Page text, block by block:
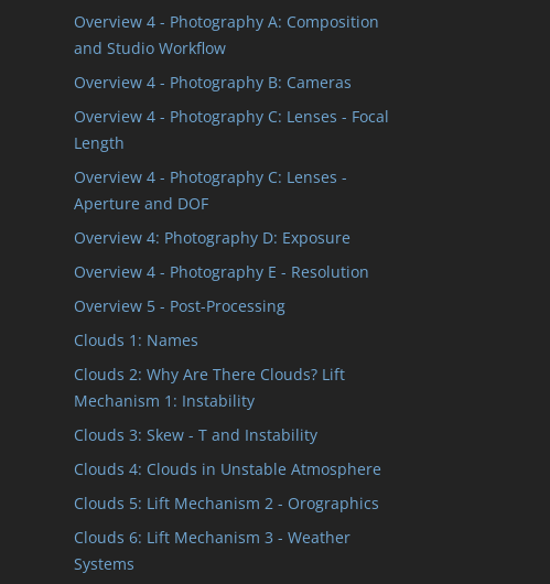
Overview 4 - Photography A: Composition
and Studio Workflow
Overview 4 - Photography B: Cameras
Overview 4 - Photography C: Lenses - Focal
Length
Overview 4 - Photography C: Lenses -
Aperture and DOF
Overview 4: Photography D: Exposure
Overview 4 - Photography E - Resolution
Overview 5 - Post-Processing
Clouds 1: Names
Clouds 2: Why Are There Clouds? Lift
Mechanism 1: Instability
Clouds 3: Skew - T and Instability
Clouds 4: Clouds in Unstable Atmosphere
Clouds 5: Lift Mechanism 2 - Orographics
Clouds 6: Lift Mechanism 3 - Weather
Systems